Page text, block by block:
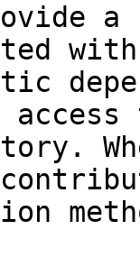
with